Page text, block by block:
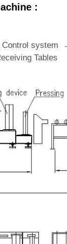
:
system
Tables